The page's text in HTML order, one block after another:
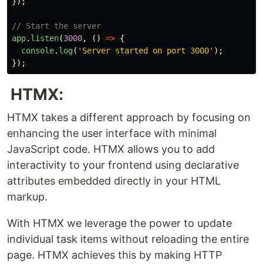
// Start the server
app. listen(3000, () => {
console. log( ' Server started on port 3000' );
});
HTMX:
HTMX takes a different approach by focusing on
enhancing the user interface with minimal
JavaScript code. HTMX allows you to add
interactivity to your frontend using declarative
attributes embedded directly in your HTML
markup.
With HTMX we leverage the power to update
individual task items without reloading the entire
page. HTMX achieves this by making HTTP